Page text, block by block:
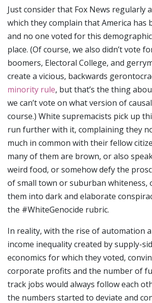
Just consider that Fox News regularly
which they complain that America has
and no one voted for this
place. (Of course, we also didn’t vote
boomers, Electoral College, and
create a vicious, backwards
minority rule, but that’s the thing
we can’t vote on what version of
course.) White supremacists pick up
run further with it, complaining they
much in common with their fellow
many of them are brown, or also
weird food, or somehow defy the
of small town or suburban whiteness,
them into dark and elaborate
the #WhiteGenocide rubric.
In reality, with the rise of automation
income inequality created by supply-
economics for which they voted,
corporate profits and the number of
track jobs would always follow each
the numbers started to deviate and